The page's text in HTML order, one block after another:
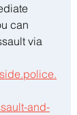
can
via
and-